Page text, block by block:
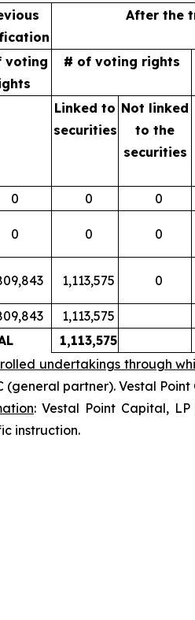
After the
voting
# of voting rights
Linked to
securities
Not linked
tothe
securities
0 0 0
0 0 0
1,113,575 0
1,113,575
1,113,575
undertakings through
(general partner). Vestal
: Vestal Point Capital,
instruction.